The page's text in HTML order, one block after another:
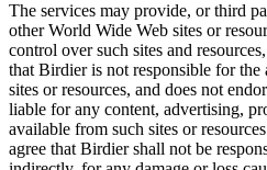
The services may provide, or third
other World Wide Web sites or
control over such sites and
that Birdier is not responsible for
sites or resources, and does not
liable for any content, advertising,
available from such sites or
agree that Birdier shall not be